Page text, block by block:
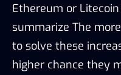
Ethereum or
summarize The
to solve these
higher chance they